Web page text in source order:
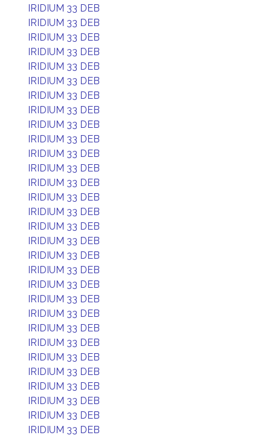
IRIDIUM 33 DEB
IRIDIUM 33 DEB
IRIDIUM 33 DEB
IRIDIUM 33 DEB
IRIDIUM 33 DEB
IRIDIUM 33 DEB
IRIDIUM 33 DEB
IRIDIUM 33 DEB
IRIDIUM 33 DEB
IRIDIUM 33 DEB
IRIDIUM 33 DEB
IRIDIUM 33 DEB
IRIDIUM 33 DEB
IRIDIUM 33 DEB
IRIDIUM 33 DEB
IRIDIUM 33 DEB
IRIDIUM 33 DEB
IRIDIUM 33 DEB
IRIDIUM 33 DEB
IRIDIUM 33 DEB
IRIDIUM 33 DEB
IRIDIUM 33 DEB
IRIDIUM 33 DEB
IRIDIUM 33 DEB
IRIDIUM 33 DEB
IRIDIUM 33 DEB
IRIDIUM 33 DEB
IRIDIUM 33 DEB
IRIDIUM 33 DEB
IRIDIUM 33 DEB